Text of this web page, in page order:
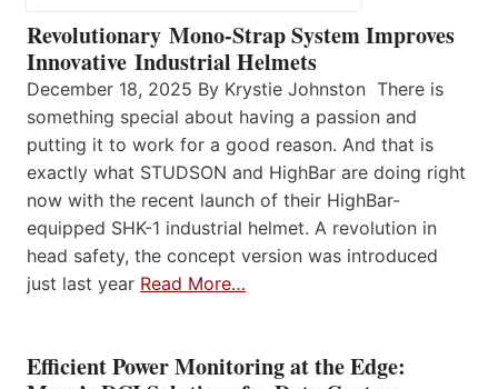
Revolutionary Mono-Strap System Improves
Innovative Industrial Helmets
December 18, 2025 By Krystie Johnston There is
something special about having a passion and
putting it to work for a good reason. And that is
exactly what STUDSON and HighBar are doing right
now with the recent launch of their HighBar-
equipped SHK-1 industrial helmet. A revolution in
head safety, the concept version was introduced
just last year Read More…
Efficient Power Monitoring at the Edge: